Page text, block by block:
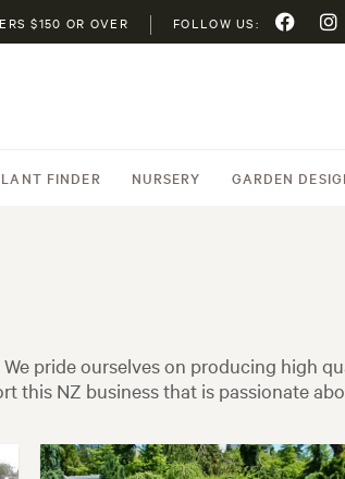
$150 OR OVER FOLLOW US:
FINDER NURSERY GARDEN
pride ourselves on producing high
this NZ business that is passionate